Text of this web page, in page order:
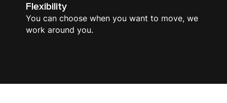
Flexibility
You can choose when you want to move, we
work around you.